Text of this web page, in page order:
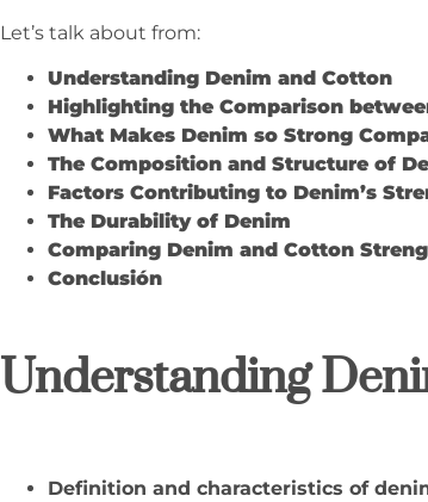
Let’s talk about from:
Understanding Denim and Cotton
Highlighting the Comparison
What Makes Denim so Strong
The Composition and Structure of
Factors Contributing to Denim’s
The Durability of Denim
Comparing Denim and Cotton
Conclusión
Understanding
Definition and characteristics of